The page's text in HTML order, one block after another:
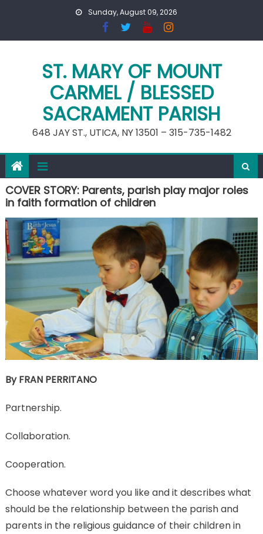
Sunday, August 09, 2026
ST. MARY OF MOUNT
CARMEL / BLESSED
SACRAMENT PARISH
648 JAY ST., UTICA, NY 13501 – 315-735-1482
COVER STORY: Parents, parish play major roles
in faith formation of children
By FRAN PERRITANO
Partnership.
Collaboration.
Cooperation.
Choose whatever word you like and it describes what
should be the relationship between the parish and
parents in the religious guidance of their children in